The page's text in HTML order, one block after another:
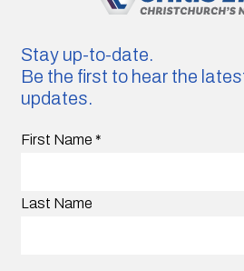
Stay up-to-date.
Be the first to hear the
updates.
First Name *
Last Name